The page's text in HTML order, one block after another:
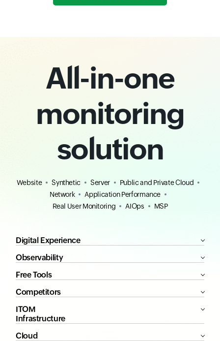
All-in-one
monitoring
solution
Website Synthetic Server
Public and Private Cloud
Network
Application Performance
Real User Monitoring
AIOps MSP
Digital Experience
Observability
Free Tools
Competitors
ITOM
Infrastructure
Cloud